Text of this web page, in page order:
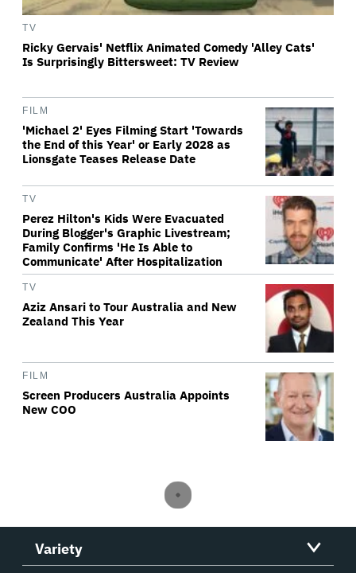
TV
Ricky Gervais' Netflix Animated Comedy 'Alley Cats'
Is Surprisingly Bittersweet: TV Review
FILM
'Michael 2' Eyes Filming Start 'Towards
the End of this Year' or Early 2028 as
Lionsgate Teases Release Date
TV
Perez Hilton's Kids Were Evacuated
During Blogger's Graphic Livestream;
Family Confirms 'He Is Able to
Communicate' After Hospitalization
TV
Aziz Ansari to Tour Australia and New
Zealand This Year
FILM
Screen Producers Australia Appoints
New COO
Variety